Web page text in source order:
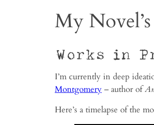
My
Works in
I’m currently in deep
Montgomery – author of
Here’s a timelapse of the